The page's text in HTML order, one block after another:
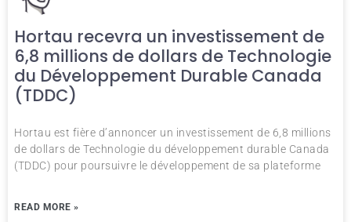
Hortau recevra un investissement de
6,8 millions de dollars de Technologie
du Développement Durable Canada
(TDDC)
Hortau est fière d’annoncer un investissement de 6,8 millions
de dollars de Technologie du développement durable Canada
(TDDC) pour poursuivre le développement de sa plateforme
READ MORE »